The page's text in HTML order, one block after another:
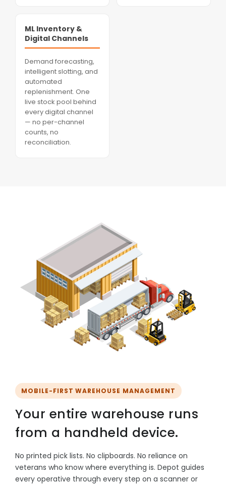
ML Inventory &
Digital Channels
Demand forecasting,
intelligent slotting, and
automated
replenishment. One
live stock pool behind
every digital channel
— no per-channel
counts, no
reconciliation.
MOBILE-FIRST WAREHOUSE MANAGEMENT
Your entire warehouse runs
from a handheld device.
No printed pick lists. No clipboards. No reliance on
veterans who know where everything is. Depot guides
every operative through every step on a scanner or